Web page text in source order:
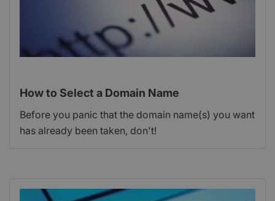
How to Select a Domain Name
Before you panic that the domain name(s) you want
has already been taken, don't!